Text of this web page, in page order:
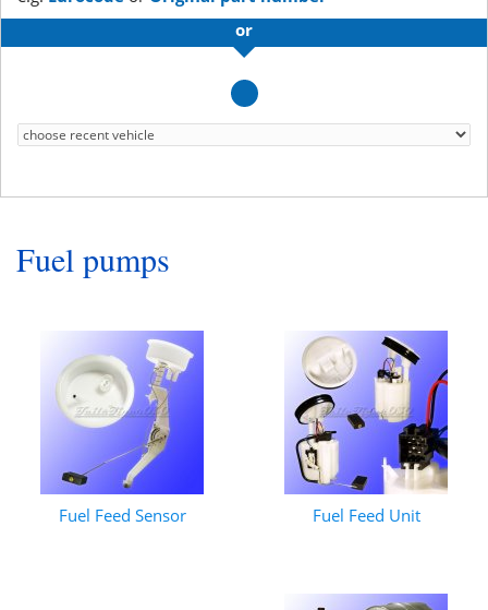
or
Fuel pumps
Fuel Feed Sensor Fuel Feed Unit